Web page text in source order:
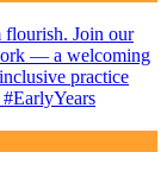
flourish. Join our
— a welcoming
practice